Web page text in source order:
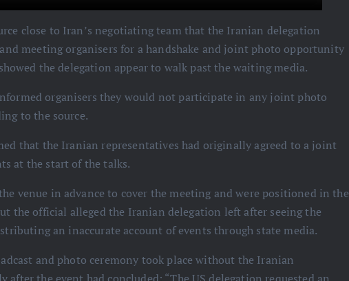
close to Iran’s negotiating team that the Iranian delegation
meeting organisers for a handshake and joint photo opportunity
the delegation appear to walk past the waiting media.
organisers they would not participate in any joint photo
to the source.
that the Iranian representatives had originally agreed to a joint
at the start of the talks.
venue in advance to cover the meeting and were positioned in the
the official alleged the Iranian delegation left after seeing the
an inaccurate account of events through state media.
and photo ceremony took place without the Iranian